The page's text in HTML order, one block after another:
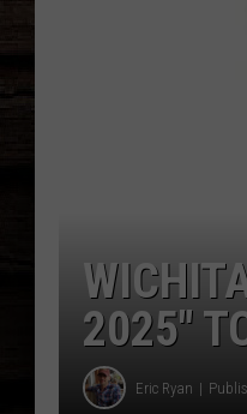
2025″
Eric Ryan